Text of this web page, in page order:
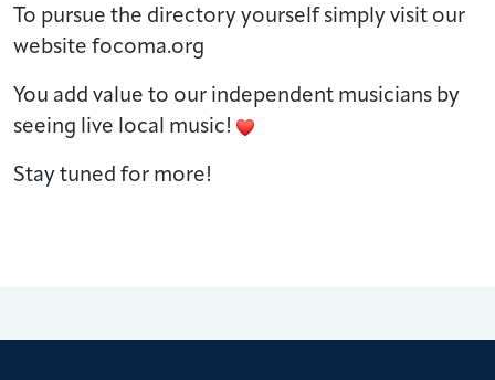
To pursue the directory yourself simply visit our
website focoma.org
You add value to our independent musicians by
seeing live local music!
Stay tuned for more!